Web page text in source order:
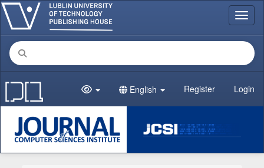
Main Navigation
Main Content
Sidebar
English Register Login